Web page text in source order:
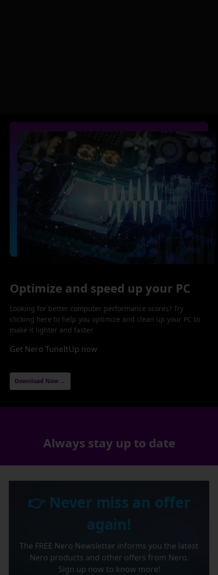
Optimize and speed up your PC
Looking for better computer performance scores? Try
clicking here to help you optimize and clean up your PC to
make it lighter and faster.
Get Nero TuneItUp now
Download Now →
Always stay up to date
👉 Never miss an offer
again!
The FREE Nero Newsletter informs you the latest
Nero products and other offers from Nero.
Sign up now to know more!